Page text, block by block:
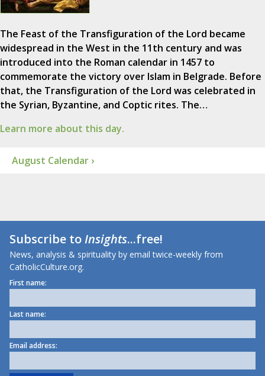
The Feast of the Transfiguration of the Lord became
widespread in the West in the 11th century and was
introduced into the Roman calendar in 1457 to
commemorate the victory over Islam in Belgrade. Before
that, the Transfiguration of the Lord was celebrated in
the Syrian, Byzantine, and Coptic rites. The…
Learn more about this day.
August Calendar ›
Subscribe toInsights...free!
News, analysis & spirituality by email twice-weekly from
CatholicCulture.org.
First name:
Last name:
Email address: